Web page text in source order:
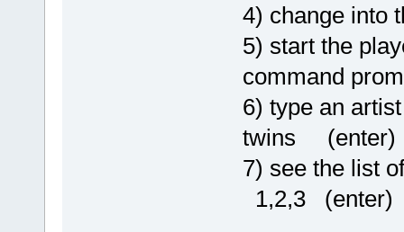
4) change into
5) start the
command
6) type an
twins (enter)
7) see the list
1,2,3 (enter)